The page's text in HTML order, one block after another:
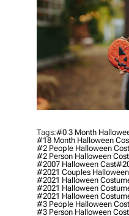
Tags:#0 3 Month
#18 Month Halloween
#2 People Halloween
#2 Person Halloween
#2007 Halloween Cast
#2021 Couples
#2021 Halloween
#2021 Halloween
#2021 Halloween
#3 People Halloween
#3 Person Halloween